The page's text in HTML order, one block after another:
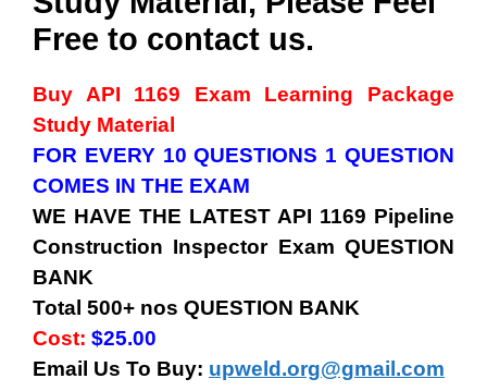
Free to contact us.
Buy API 1169 Exam Learning Package
Study Material
FOR EVERY 10 QUESTIONS 1 QUESTION
COMES IN THE EXAM
WE HAVE THE LATEST API 1169 Pipeline
Construction Inspector Exam QUESTION
BANK
Total 500+ nos QUESTION BANK
Cost: $25.00
Email Us To Buy: upweld.org@gmail.com